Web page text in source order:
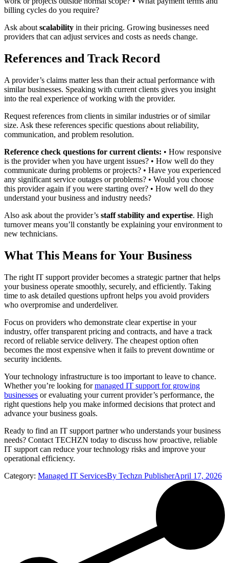
billing cycles do you require?
Ask about scalability in their pricing. Growing businesses need
providers that can adjust services and costs as needs change.
References and Track Record
A provider’s claims matter less than their actual performance with
similar businesses. Speaking with current clients gives you insight
into the real experience of working with the provider.
Request references from clients in similar industries or of similar
size. Ask these references specific questions about reliability,
communication, and problem resolution.
Reference check questions for current clients: • How responsive
is the provider when you have urgent issues? • How well do they
communicate during problems or projects? • Have you experienced
any significant service outages or problems? • Would you choose
this provider again if you were starting over? • How well do they
understand your business and industry needs?
Also ask about the provider’s staff stability and expertise. High
turnover means you’ll constantly be explaining your environment to
new technicians.
What This Means for Your Business
The right IT support provider becomes a strategic partner that helps
your business operate smoothly, securely, and efficiently. Taking
time to ask detailed questions upfront helps you avoid providers
who overpromise and underdeliver.
Focus on providers who demonstrate clear expertise in your
industry, offer transparent pricing and contracts, and have a track
record of reliable service delivery. The cheapest option often
becomes the most expensive when it fails to prevent downtime or
security incidents.
Your technology infrastructure is too important to leave to chance.
Whether you’re looking formanaged IT support for growing
businesses or evaluating your current provider’s performance, the
right questions help you make informed decisions that protect and
advance your business goals.
Ready to find an IT support partner who understands your business
needs? Contact TECHZN today to discuss how proactive, reliable
IT support can reduce your technology risks and improve your
operational efficiency.
Category: Managed IT ServicesBy Techzn PublisherApril 17, 2026